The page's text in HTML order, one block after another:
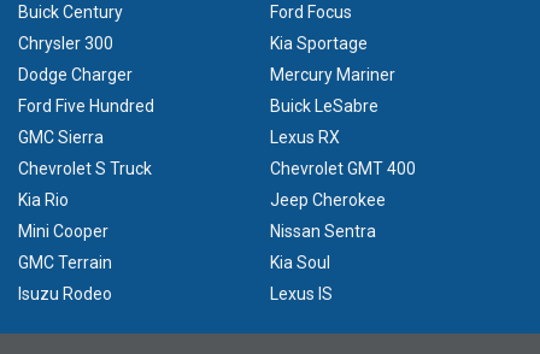
Buick Century
Ford Focus
Chrysler 300
Kia Sportage
Dodge Charger
Mercury Mariner
Ford Five Hundred
Buick LeSabre
GMC Sierra
Lexus RX
Chevrolet S Truck
Chevrolet GMT 400
Kia Rio
Jeep Cherokee
Mini Cooper
Nissan Sentra
GMC Terrain
Kia Soul
Isuzu Rodeo
Lexus IS